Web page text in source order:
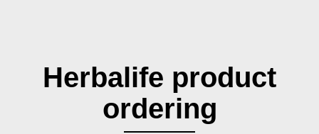
Herbalife product
ordering